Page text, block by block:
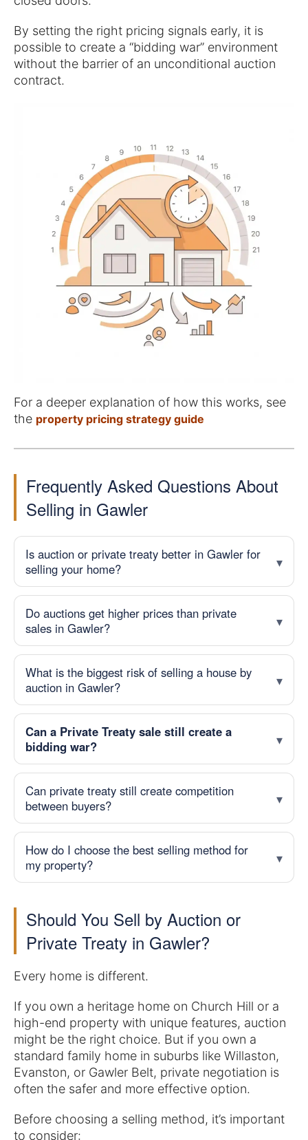
By setting the right pricing signals early, it is
possible to create a “bidding war” environment
without the barrier of an unconditional auction
contract.
For a deeper explanation of how this works, see
the property pricing strategy guide
Frequently Asked Questions About
Selling in Gawler
Is auction or private treaty better in Gawler for
selling your home?
Do auctions get higher prices than private
sales in Gawler?
What is the biggest risk of selling a house by
auction in Gawler?
Can a Private Treaty sale still create a
bidding war?
Can private treaty still create competition
between buyers?
How do I choose the best selling method for
my property?
Should You Sell by Auction or
Private Treaty in Gawler?
Every home is different.
If you own a heritage home on Church Hill or a
high-end property with unique features, auction
might be the right choice. But if you own a
standard family home in suburbs like Willaston,
Evanston, or Gawler Belt, private negotiation is
often the safer and more effective option.
Before choosing a selling method, it’s important
to consider: